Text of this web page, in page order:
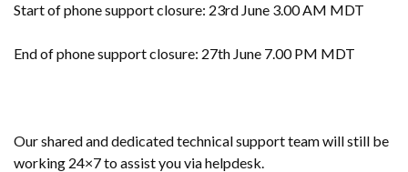
Start of phone support closure: 23rd June 3.00 AM MDT
End of phone support closure: 27th June 7.00 PM MDT
Our shared and dedicated technical support team will still be
working 24×7 to assist you via helpdesk.